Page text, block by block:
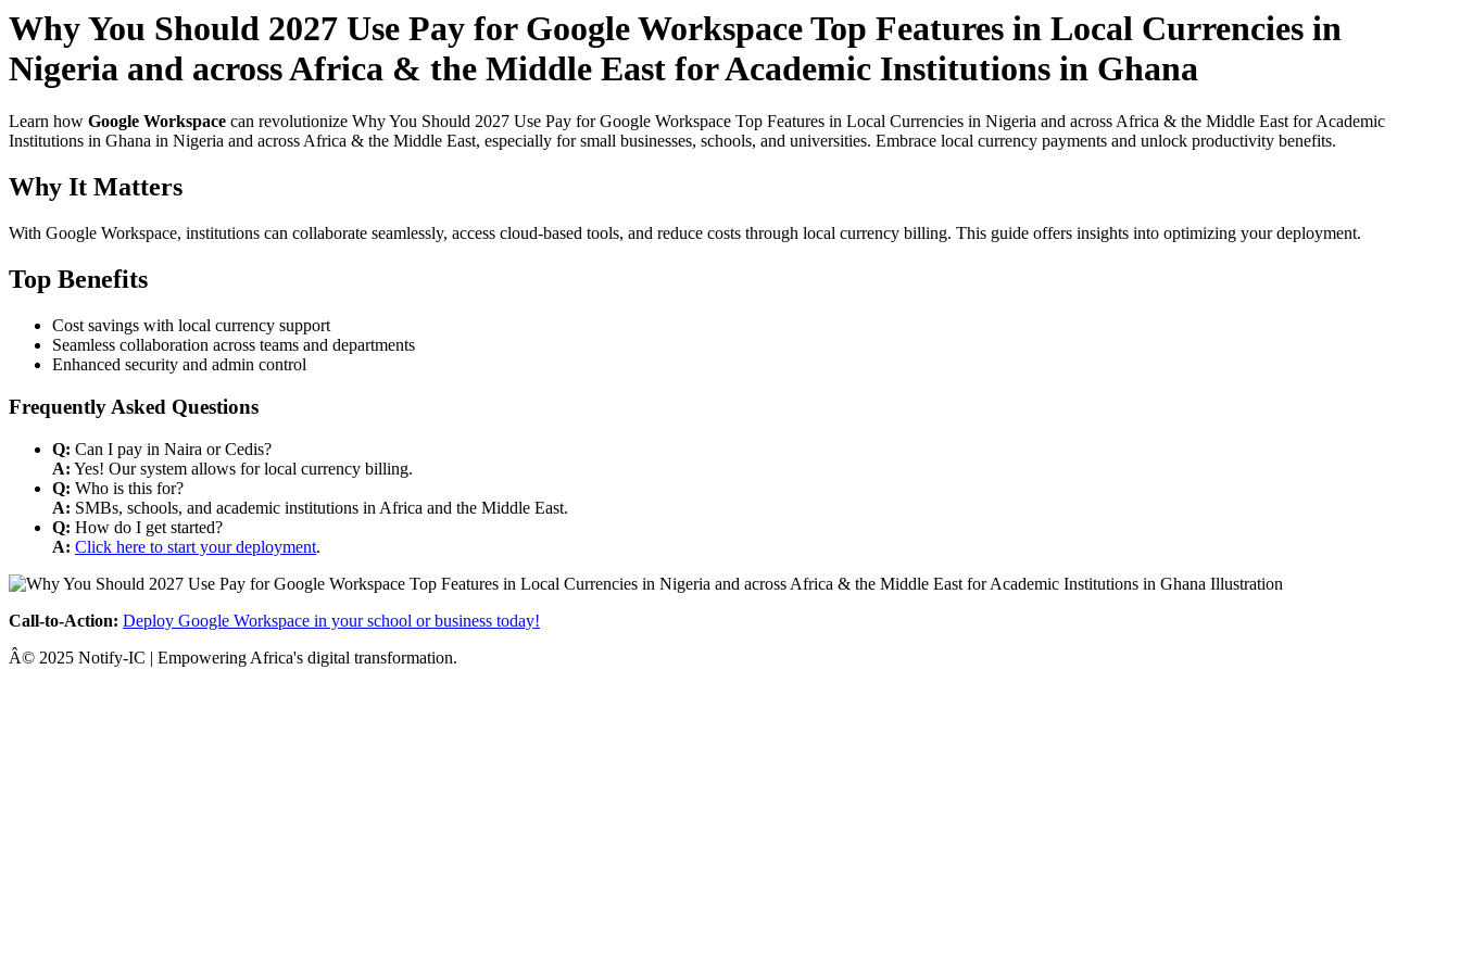
Why You Should 2027 Use Pay for Google Workspace Top Features in Local Currencies in
Nigeria and across Africa & the Middle East for Academic Institutions in Ghana
Learn how Google Workspace can revolutionize Why You Should 2027 Use Pay for Google Workspace Top Features in Local Currencies in Nigeria and across Africa & the Middle East for Academic
Institutions in Ghana in Nigeria and across Africa & the Middle East, especially for small businesses, schools, and universities. Embrace local currency payments and unlock productivity benefits.
Why It Matters
With Google Workspace, institutions can collaborate seamlessly, access cloud-based tools, and reduce costs through local currency billing. This guide offers insights into optimizing your deployment.
Top Benefits
Cost savings with local currency support
Seamless collaboration across teams and departments
Enhanced security and admin control
Frequently Asked Questions
Q: Can I pay in Naira or Cedis?
A: Yes! Our system allows for local currency billing.
Q: Who is this for?
A: SMBs, schools, and academic institutions in Africa and the Middle East.
Q: How do I get started?
A: Click here to start your deployment.
Call-to-Action: Deploy Google Workspace in your school or business today!
Â© 2025 Notify-IC | Empowering Africa's digital transformation.